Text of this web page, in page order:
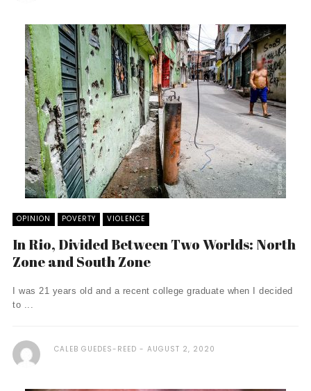
OPINION POVERTY VIOLENCE
In Rio, Divided Between Two Worlds: North
Zone and South Zone
I was 21 years old and a recent college graduate when I decided
to ...
CALEB GUEDES-REED AUGUST 2, 2020